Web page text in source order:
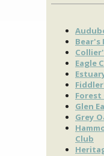
Bear's
Eagle
Forest
Glen
Grey
Club